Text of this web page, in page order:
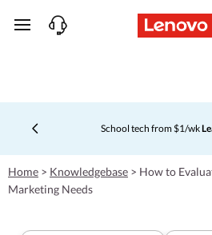
skip to main content
School tech from $1/wk
Home > Knowledgebase > How to
Marketing Needs